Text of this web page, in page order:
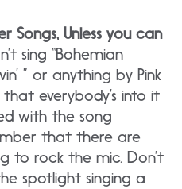
Songs, Unless you can
sing “Bohemian
” or anything by Pink
that everybody’s into it
with the song
that there are
to rock the mic. Don’t
spotlight singing a